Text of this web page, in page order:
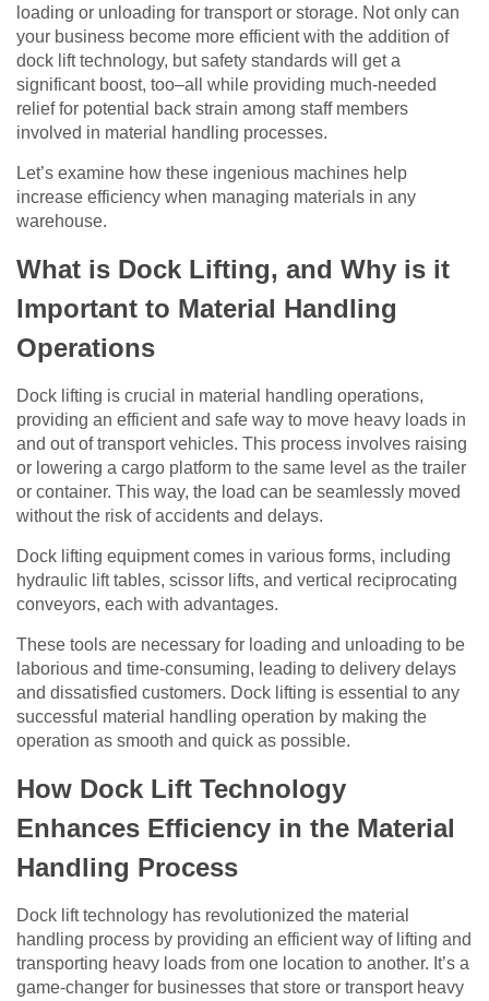
loading or unloading for transport or storage. Not only can
your business become more efficient with the addition of
dock lift technology, but safety standards will get a
significant boost, too–all while providing much-needed
relief for potential back strain among staff members
involved in material handling processes.
Let’s examine how these ingenious machines help
increase efficiency when managing materials in any
warehouse.
What is Dock Lifting, and Why is it
Important to Material Handling
Operations
Dock lifting is crucial in material handling operations,
providing an efficient and safe way to move heavy loads in
and out of transport vehicles. This process involves raising
or lowering a cargo platform to the same level as the trailer
or container. This way, the load can be seamlessly moved
without the risk of accidents and delays.
Dock lifting equipment comes in various forms, including
hydraulic lift tables, scissor lifts, and vertical reciprocating
conveyors, each with advantages.
These tools are necessary for loading and unloading to be
laborious and time-consuming, leading to delivery delays
and dissatisfied customers. Dock lifting is essential to any
successful material handling operation by making the
operation as smooth and quick as possible.
How Dock Lift Technology
Enhances Efficiency in the Material
Handling Process
Dock lift technology has revolutionized the material
handling process by providing an efficient way of lifting and
transporting heavy loads from one location to another. It’s a
game-changer for businesses that store or transport heavy